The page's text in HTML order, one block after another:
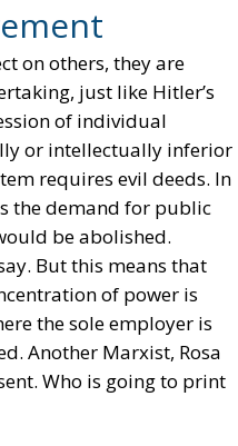
on others, they are
just like Hitler’s
of individual
or intellectually inferior
requires evil deeds. In
the demand for public
be abolished.
But this means that
of power is
the sole employer is
Another Marxist, Rosa
Who is going to print